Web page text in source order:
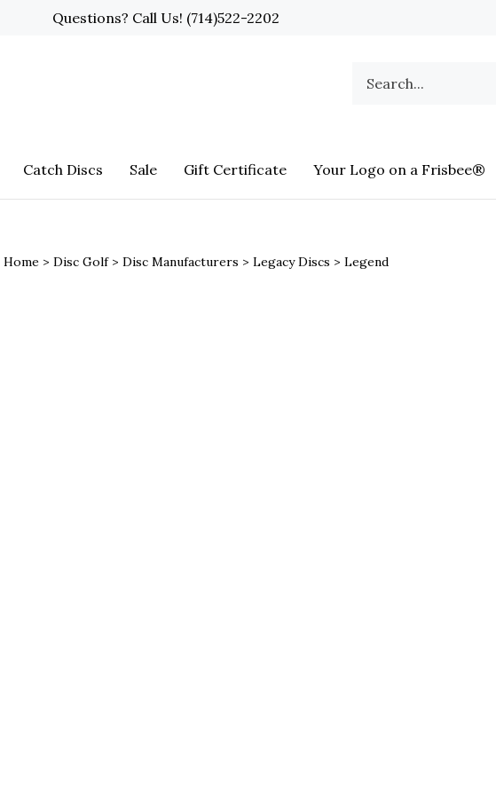
Questions? Call Us! (714)522-2202
our
Catch Discs Sale Gift Certificate Your Logo on a Frisbee®
Home> Disc Golf> Disc Manufacturers > Legacy Discs > Legend